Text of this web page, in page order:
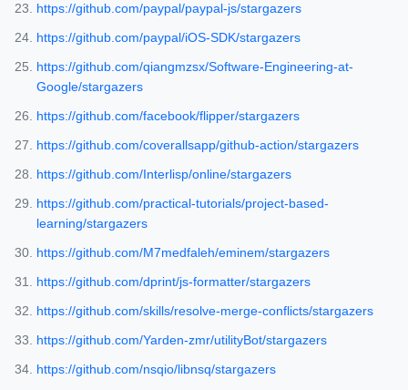
https://github.com/paypal/paypal-js/stargazers
https://github.com/paypal/iOS-SDK/stargazers
https://github.com/qiangmzsx/Software-Engineering-at-
Google/stargazers
https://github.com/facebook/flipper/stargazers
https://github.com/coverallsapp/github-action/stargazers
https://github.com/Interlisp/online/stargazers
https://github.com/practical-tutorials/project-based-
learning/stargazers
https://github.com/M7medfaleh/eminem/stargazers
https://github.com/dprint/js-formatter/stargazers
https://github.com/skills/resolve-merge-conflicts/stargazers
https://github.com/Yarden-zmr/utilityBot/stargazers
https://github.com/nsqio/libnsq/stargazers